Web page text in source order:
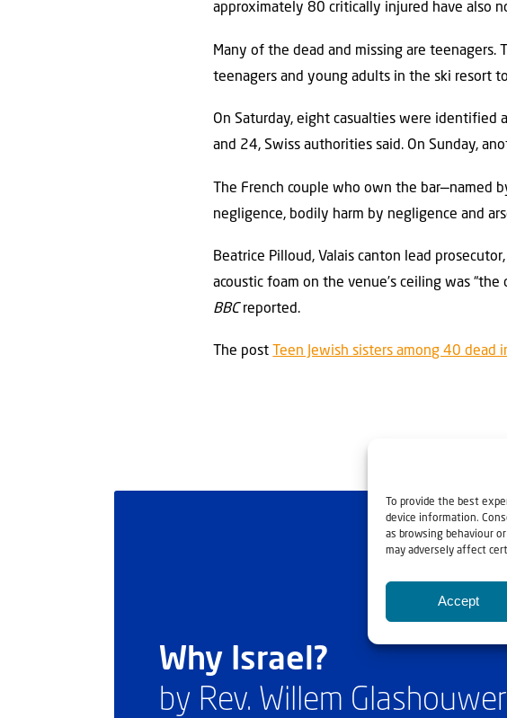
To provide the best
device information.
as browsing behaviour
may adversely affect
Accept
approximately 80 critically injured have also
Many of the dead and missing are
teenagers and young adults in the ski resort
On Saturday, eight casualties were
and 24, Swiss authorities said. On Sunday,
The French couple who own the bar—named
negligence, bodily harm by negligence and
Beatrice Pilloud, Valais canton lead
acoustic foam on the venue’s ceiling was
BBC reported.
The post Teen Jewish sisters among 40 dead
Why Israel?
by Rev. Willem Glashouwer